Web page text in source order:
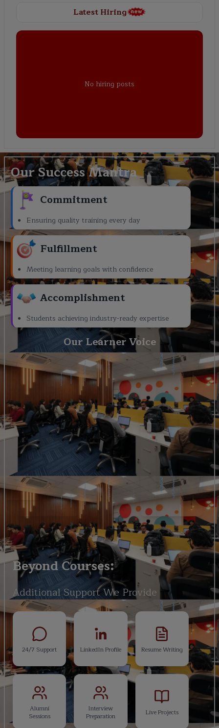
Latest Hiring
No hiring posts
Our Success Mantra
Commitment
Ensuring quality training every day
Fulfillment
Meeting learning goals with confidence
Accomplishment
Students achieving industry-ready expertise
Our Learner Voice
Beyond Courses:
Additional Support We Provide
24/7 Support LinkedIn Profile Resume Writing
Alumni
Sessions
Interview
Preparation
Live Projects